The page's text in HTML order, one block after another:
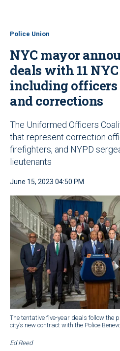
Police Union
NYC mayor
deals with 11
including
and corrections
The Uniformed Officers
that represent correction
firefighters, and NYPD
lieutenants
June 15, 2023 04:50 PM
The tentative five-year deals follow the
city’s new contract with the Police
Ed Reed